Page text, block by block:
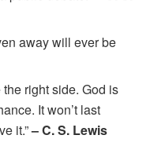
away will ever be
right side. God is
It won’t last
it.”– C. S. Lewis